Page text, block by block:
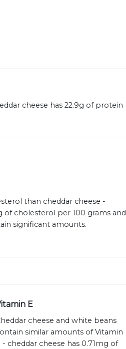
cheese has 22.9g of protein
than cheddar cheese -
of cholesterol per 100 grams and
significant amounts.
E
cheese and white beans
similar amounts of Vitamin
- cheddar cheese has 0.71mg of